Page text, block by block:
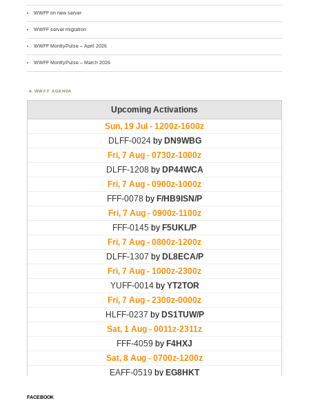
WWFF on new server
WWFF server migration
WWFF MontlyPulse – April 2026
WWFF MontlyPulse – March 2026
WWFF AGENDA
FACEBOOK